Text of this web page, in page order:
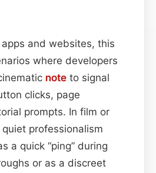
and websites, this
where developers
note to signal
clicks, page
prompts. In film or
professionalism
a quick “ping” during
or as a discreet